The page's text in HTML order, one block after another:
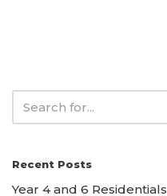
Recent Posts
Year 4 and 6 Residentials